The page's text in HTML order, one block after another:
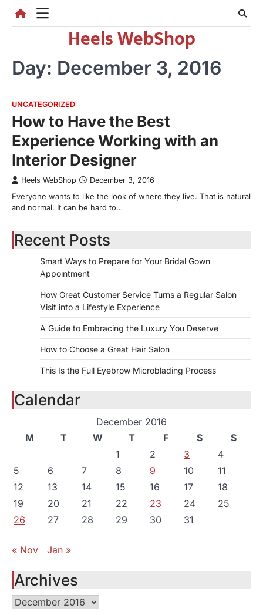
Heels WebShop
Day: December 3, 2016
UNCATEGORIZED
How to Have the Best
Experience Working with an
Interior Designer
Heels WebShop December 3, 2016
Everyone wants to like the look of where they live. That is natural
and normal. It can be hard to…
Recent Posts
Smart Ways to Prepare for Your Bridal Gown
Appointment
How Great Customer Service Turns a Regular Salon
Visit into a Lifestyle Experience
A Guide to Embracing the Luxury You Deserve
How to Choose a Great Hair Salon
This Is the Full Eyebrow Microblading Process
Calendar
December 2016
M
T W T F S
S
1
2 3
4
5
6 7 8 9 10
11
12
13 14 15 16 17
18
19
20 21 22 23 24
25
26
27 28 29 30 31
« Nov Jan »
Archives
Archives